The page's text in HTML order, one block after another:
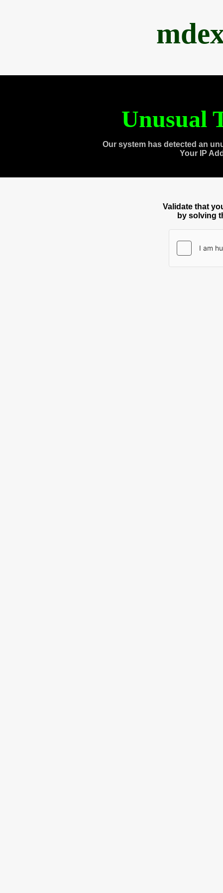
Unusual
Our system has detected an
Your IP
Validate that
by solving